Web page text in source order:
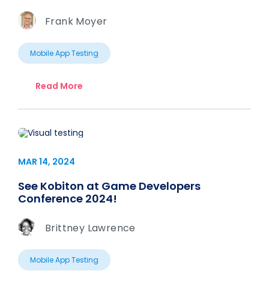
Frank Moyer
Mobile App Testing
Read More
MAR 14, 2024
See Kobiton at Game Developers
Conference 2024!
Brittney Lawrence
Mobile App Testing